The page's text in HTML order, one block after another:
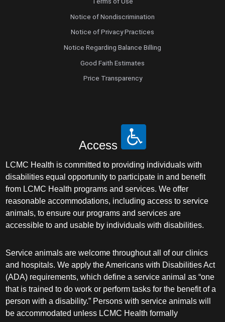
Notice of Nondiscrimination
Notice of Privacy Practices
Notice Regarding Balance Billing
Good Faith Estimates
Price Transparency
Access
LCMC Health is committed to providing individuals with
disabilities equal opportunity to participate in and benefit
from LCMC Health programs and services. We offer
reasonable accommodations, including access to service
animals, to ensure our programs and services are
accessible to and usable by individuals with disabilities.
Service animals are welcome throughout all of our clinics
and hospitals. We apply the Americans with Disabilities Act
(ADA) requirements, which define a service animal as “one
that is trained to do work or perform tasks for the benefit of a
person with a disability.” Persons with service animals will
be accommodated unless LCMC Health formally